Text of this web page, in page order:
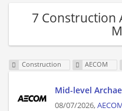
7 Construction
Construction AECOM
Mid-level
08/07/2026,